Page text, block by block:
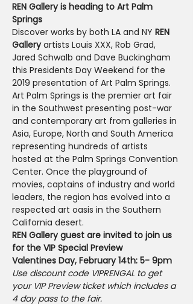
REN Gallery is heading to Art Palm
Springs
Discover works by both LA and NY REN
Gallery artists Louis XXX, Rob Grad,
Jared Schwalb and Dave Buckingham
this Presidents Day Weekend for the
2019 presentation of Art Palm Springs.
Art Palm Springs is the premier art fair
in the Southwest presenting post-war
and contemporary art from galleries in
Asia, Europe, North and South America
representing hundreds of artists
hosted at the Palm Springs Convention
Center. Once the playground of
movies, captains of industry and world
leaders, the region has evolved into a
respected art oasis in the Southern
California desert.
REN Gallery guest are invited to join us
for the VIP Special Preview
Valentines Day, February 14th: 5- 9pm
Use discount code VIPRENGAL to get
your VIP Preview ticket which includes a
4 day pass to the fair.